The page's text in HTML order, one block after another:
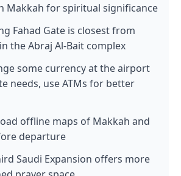
Makkah for spiritual significance
Fahad Gate is closest from
the Abraj Al-Bait complex
some currency at the airport
needs, use ATMs for better
offline maps of Makkah and
departure
Saudi Expansion offers more